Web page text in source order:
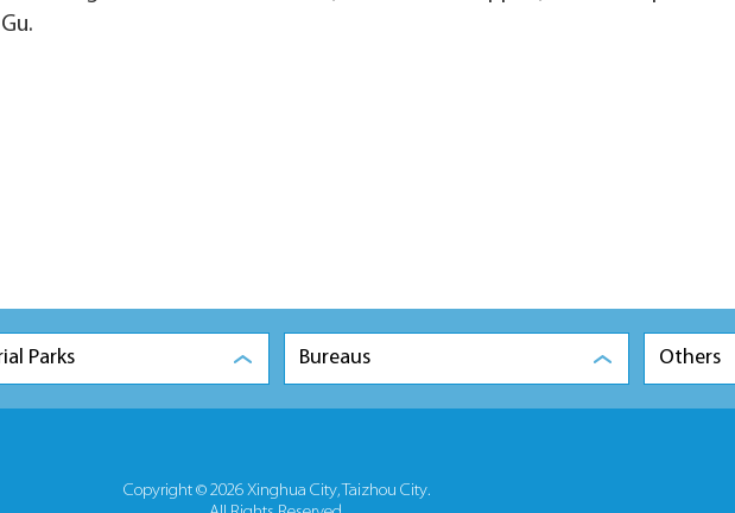
Parks Bureaus Others
Copyright © 2026 Xinghua City, Taizhou City.